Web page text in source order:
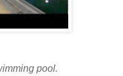
pool.